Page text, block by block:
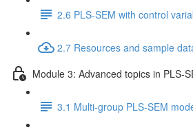
2.6 PLS-SEM with control
2.7 Resources and sample
Module 3: Advanced topics in PLS-
3.1 Multi-group PLS-SEM